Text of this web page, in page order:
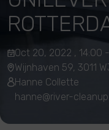
Oct 20, 2022 , 14:00
Wijnhaven 59, 3011
Hanne Collette
hanne@river-